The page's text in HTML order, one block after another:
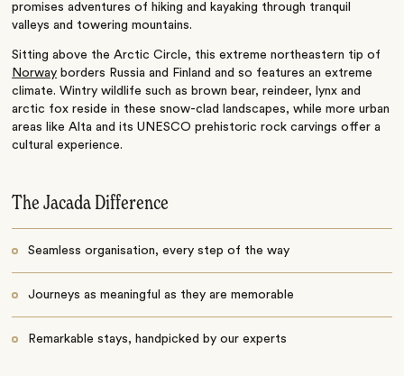
promises adventures of hiking and kayaking through tranquil
valleys and towering mountains.
Sitting above the Arctic Circle, this extreme northeastern tip of
Norway borders Russia and Finland and so features an extreme
climate. Wintry wildlife such as brown bear, reindeer, lynx and
arctic fox reside in these snow-clad landscapes, while more urban
areas like Alta and its UNESCO prehistoric rock carvings offer a
cultural experience.
The Jacada Difference
Seamless organisation, every step of the way
Journeys as meaningful as they are memorable
Remarkable stays, handpicked by our experts